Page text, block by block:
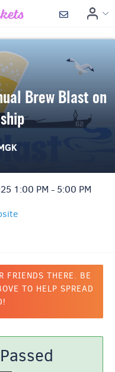
Brew Blast on
1:00 PM - 5:00 PM
FRIENDS THERE. BE
TO HELP SPREAD